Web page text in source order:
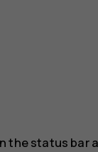
the status bar